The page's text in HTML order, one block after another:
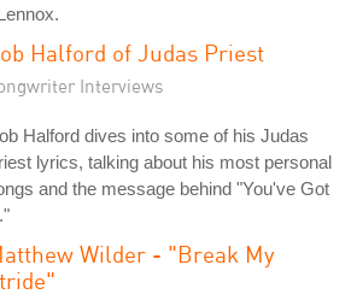
Halford of Judas Priest
Interviews
Halford dives into some of his Judas
lyrics, talking about his most personal
and the message behind "You've Got
Wilder - "Break My